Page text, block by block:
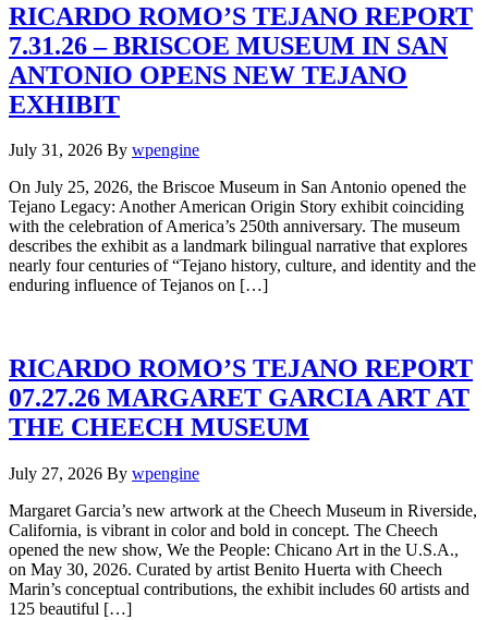
RICARDO ROMO’S TEJANO REPORT
7.31.26 – BRISCOE MUSEUM IN SAN
ANTONIO OPENS NEW TEJANO
EXHIBIT
July 31, 2026 By wpengine
On July 25, 2026, the Briscoe Museum in San Antonio opened the
Tejano Legacy: Another American Origin Story exhibit coinciding
with the celebration of America’s 250th anniversary. The museum
describes the exhibit as a landmark bilingual narrative that explores
nearly four centuries of “Tejano history, culture, and identity and the
enduring influence of Tejanos on […]
RICARDO ROMO’S TEJANO REPORT
07.27.26 MARGARET GARCIA ART AT
THE CHEECH MUSEUM
July 27, 2026 By wpengine
Margaret Garcia’s new artwork at the Cheech Museum in Riverside,
California, is vibrant in color and bold in concept. The Cheech
opened the new show, We the People: Chicano Art in the U.S.A.,
on May 30, 2026. Curated by artist Benito Huerta with Cheech
Marin’s conceptual contributions, the exhibit includes 60 artists and
125 beautiful […]